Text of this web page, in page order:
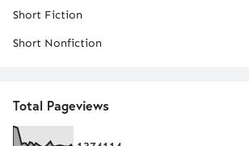
Short Fiction
Short Nonfiction
Total Pageviews